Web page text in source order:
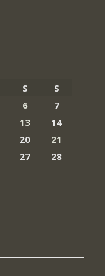
S
S
6
7
13
14
20
21
27
28